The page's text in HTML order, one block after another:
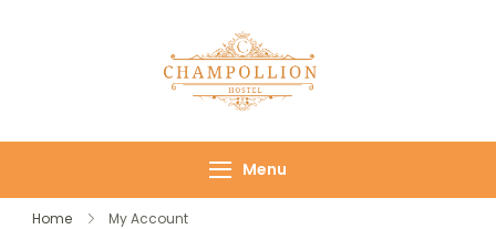
Menu
Home My Account